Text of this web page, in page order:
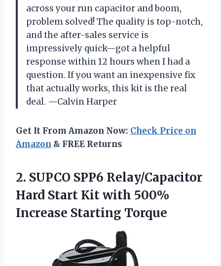
across your run capacitor and boom,
problem solved! The quality is top-notch,
and the after-sales service is
impressively quick—got a helpful
response within 12 hours when I had a
question. If you want an inexpensive fix
that actually works, this kit is the real
deal. —Calvin Harper
Get It From Amazon Now: Check Price on
Amazon & FREE Returns
2. SUPCO SPP6 Relay/Capacitor
Hard Start Kit with 500%
Increase Starting Torque